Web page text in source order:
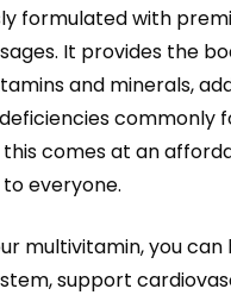
formulated with
It provides the
and minerals,
commonly
this comes at an
everyone.
multivitamin, you
support